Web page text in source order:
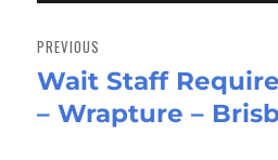
navigation
PREVIOUS
Previous
post:
Wait Staff
– Wrapture –